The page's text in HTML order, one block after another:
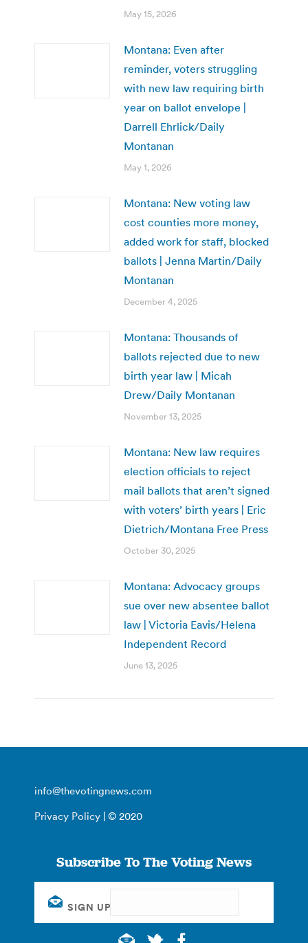
May 15, 2026
Montana: Even after
reminder, voters struggling
with new law requiring birth
year on ballot envelope |
Darrell Ehrlick/Daily
Montanan
May 1, 2026
Montana: New voting law
cost counties more money,
added work for staff, blocked
ballots | Jenna Martin/Daily
Montanan
December 4, 2025
Montana: Thousands of
ballots rejected due to new
birth year law | Micah
Drew/Daily Montanan
November 13, 2025
Montana: New law requires
election officials to reject
mail ballots that aren’t signed
with voters’ birth years | Eric
Dietrich/Montana Free Press
October 30, 2025
Montana: Advocacy groups
sue over new absentee ballot
law | Victoria Eavis/Helena
Independent Record
June 13, 2025
info@thevotingnews.com
Privacy Policy | © 2020
Subscribe To The Voting News